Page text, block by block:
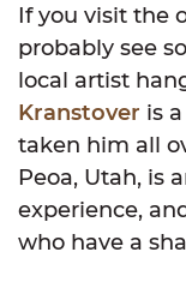
If you visit the
probably see
local artist
Kranstover is
taken him all
Peoa, Utah, is
experience,
who have a